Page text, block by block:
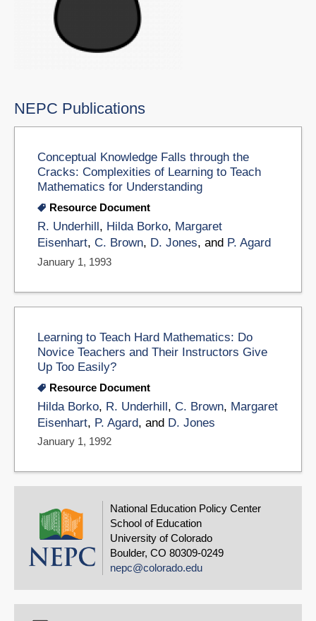
NEPC Publications
Conceptual Knowledge Falls through the
Cracks: Complexities of Learning to Teach
Mathematics for Understanding
Resource Document
R. Underhill, Hilda Borko, Margaret
Eisenhart, C. Brown, D. Jones, and P. Agard
January 1, 1993
Learning to Teach Hard Mathematics: Do
Novice Teachers and Their Instructors Give
Up Too Easily?
Resource Document
Hilda Borko, R. Underhill, C. Brown, Margaret
Eisenhart, P. Agard, and D. Jones
January 1, 1992
National Education Policy Center
School of Education
University of Colorado
Boulder, CO 80309-0249
nepc@colorado.edu